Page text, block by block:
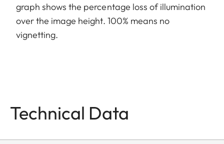
graph shows the percentage loss of illumination
over the image height. 100% means no
vignetting.
Technical Data